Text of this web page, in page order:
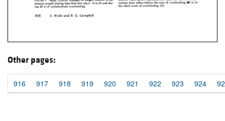
Other pages:
916 917 918 919 920 921 922 923 924